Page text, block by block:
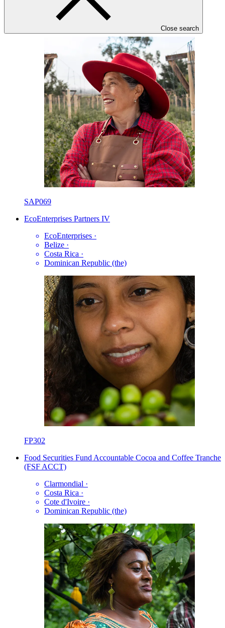
Close search
·
Ecuador
SAP069
EcoEnterprises Partners IV
EcoEnterprises ·
Belize ·
Costa Rica ·
Dominican Republic (the)
FP302
Food Securities Fund Accountable Cocoa and Coffee Tranche
(FSF ACCT)
Clarmondial ·
Costa Rica ·
Cote d'Ivoire ·
Dominican Republic (the)